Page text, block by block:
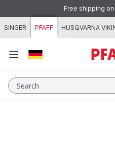
Skip to
Free shipping
SINGER PFAFF HUSQVARNA
Search